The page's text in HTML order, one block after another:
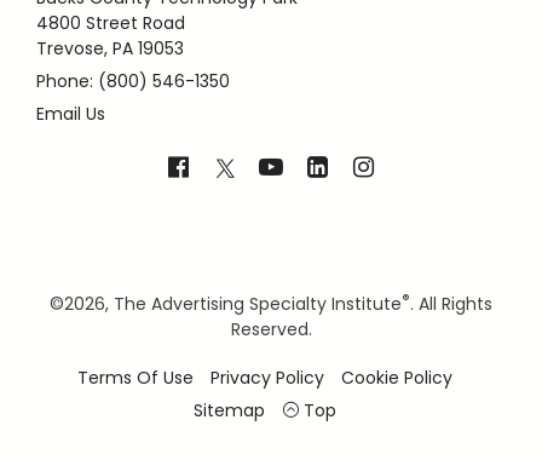
4800 Street Road
Trevose, PA 19053
Phone: (800) 546-1350
Email Us
©2026, The Advertising Specialty Institute®. All Rights
Reserved.
Terms Of Use
Privacy Policy
Cookie Policy
Sitemap
Top